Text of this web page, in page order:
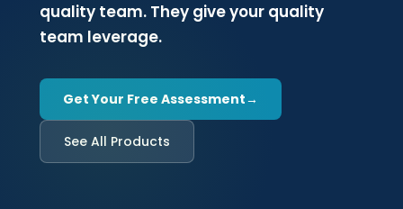
quality team. They give your quality
team leverage.
Get Your Free Assessment
See All Products